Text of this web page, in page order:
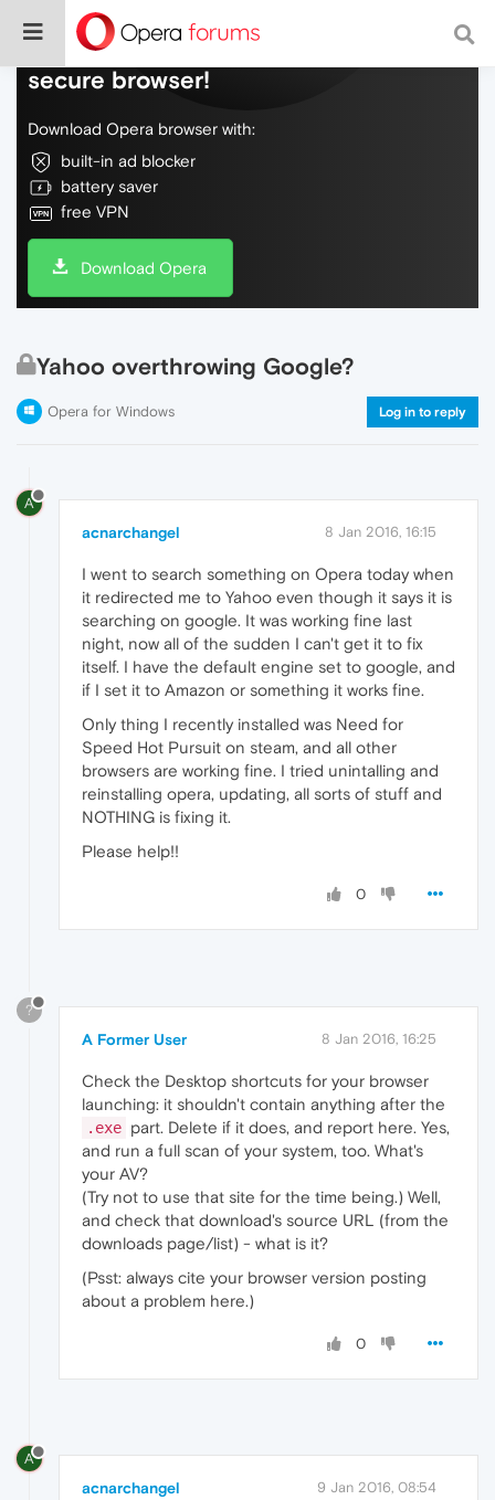
Do more on the web, with a fast and
secure browser!
Download Opera browser with:
built-in ad blocker
battery saver
free VPN
Download Opera
Yahoo overthrowing Google?
Opera for Windows Log in to reply
A
acnarchangel 8 Jan 2016, 16:15
I went to search something on Opera today when
it redirected me to Yahoo even though it says it is
searching on google. It was working fine last
night, now all of the sudden I can't get it to fix
itself. I have the default engine set to google, and
if I set it to Amazon or something it works fine.
Only thing I recently installed was Need for
Speed Hot Pursuit on steam, and all other
browsers are working fine. I tried unintalling and
reinstalling opera, updating, all sorts of stuff and
NOTHING is fixing it.
Please help!!
0
?
A Former User 8 Jan 2016, 16:25
Check the Desktop shortcuts for your browser
launching: it shouldn't contain anything after the
.exe part. Delete if it does, and report here. Yes,
and run a full scan of your system, too. What's
your AV?
(Try not to use that site for the time being.) Well,
and check that download's source URL (from the
downloads page/list) - what is it?
(Psst: always cite your browser version posting
about a problem here.)
0
A
acnarchangel 9 Jan 2016, 08:54